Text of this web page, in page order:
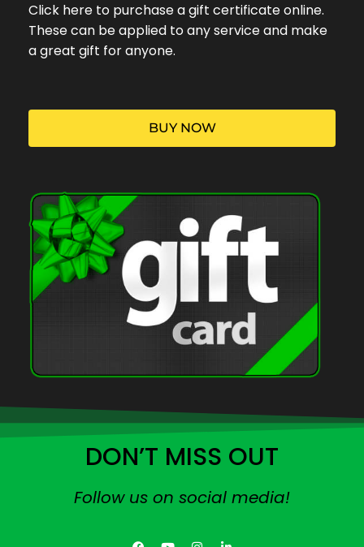
Click here to purchase a gift certificate online.
These can be applied to any service and make
a great gift for anyone.
BUY NOW
DON’T MISS OUT
Follow us on social media!